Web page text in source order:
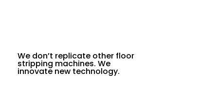
We don’t replicate other floor
stripping machines. We
innovate new technology.